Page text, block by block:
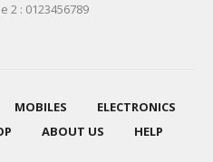
2 : 0123456789
MOBILES
ELECTRONICS
ABOUT US HELP